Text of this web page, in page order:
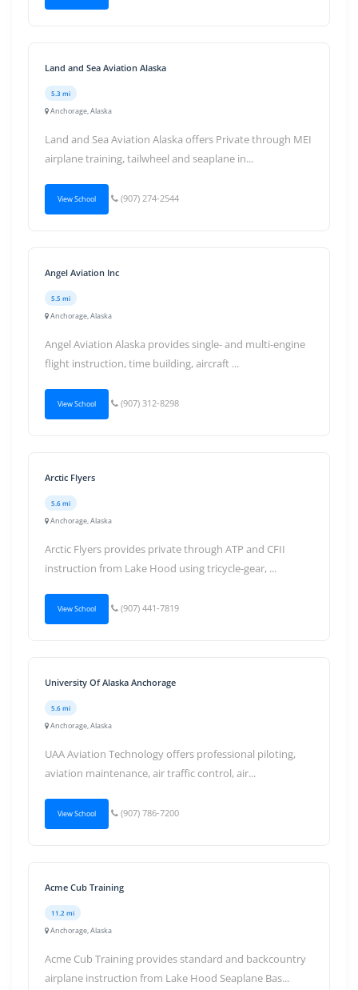
Land and Sea Aviation Alaska
5.3 mi
Anchorage, Alaska
Land and Sea Aviation Alaska offers Private through MEI
airplane training, tailwheel and seaplane in...
View School (907) 274-2544
Angel Aviation Inc
5.5 mi
Anchorage, Alaska
Angel Aviation Alaska provides single- and multi-engine
flight instruction, time building, aircraft ...
View School (907) 312-8298
Arctic Flyers
5.6 mi
Anchorage, Alaska
Arctic Flyers provides private through ATP and CFII
instruction from Lake Hood using tricycle-gear, ...
View School (907) 441-7819
University Of Alaska Anchorage
5.6 mi
Anchorage, Alaska
UAA Aviation Technology offers professional piloting,
aviation maintenance, air traffic control, air...
View School (907) 786-7200
Acme Cub Training
11.2 mi
Anchorage, Alaska
Acme Cub Training provides standard and backcountry
airplane instruction from Lake Hood Seaplane Bas...